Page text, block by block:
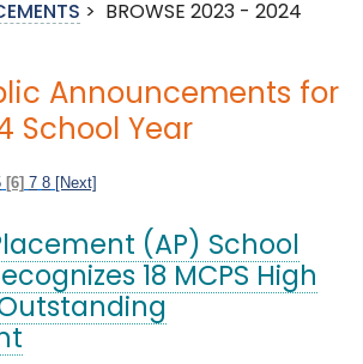
>
BROWSE 2023 - 2024
Announcements for
School Year
[6] 7 8 [Next]
(AP) School
18 MCPS High